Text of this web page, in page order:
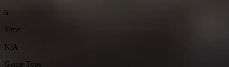
6
Time
N/A
Game Type